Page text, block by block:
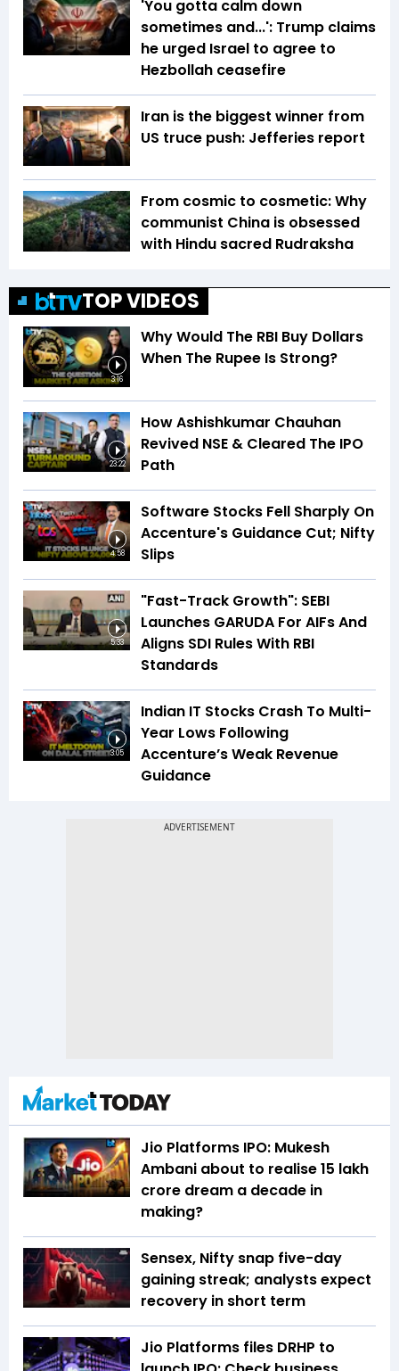
'You gotta calm down
sometimes and...': Trump claims
he urged Israel to agree to
Hezbollah ceasefire
Iran is the biggest winner from
US truce push: Jefferies report
From cosmic to cosmetic: Why
communist China is obsessed
with Hindu sacred Rudraksha
TOP VIDEOS
3:16
Why Would The RBI Buy Dollars
When The Rupee Is Strong?
23:22
How Ashishkumar Chauhan
Revived NSE & Cleared The IPO
Path
4:58
Software Stocks Fell Sharply On
Accenture's Guidance Cut; Nifty
Slips
5:33
"Fast-Track Growth": SEBI
Launches GARUDA For AIFs And
Aligns SDI Rules With RBI
Standards
3:05
Indian IT Stocks Crash To Multi-
Year Lows Following
Accenture’s Weak Revenue
Guidance
Jio Platforms IPO: Mukesh
Ambani about to realise ₹15 lakh
crore dream a decade in
making?
Sensex, Nifty snap five-day
gaining streak; analysts expect
recovery in short term
Jio Platforms files DRHP to